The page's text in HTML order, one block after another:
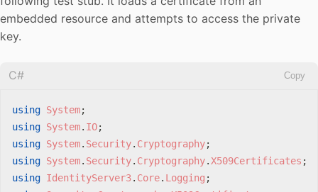
embedded resource and attempts to access the private
key.
C# Copy
using System;
using System. IO;
using System. Security. Cryptography;
using System. Security. Cryptography. X509Certificates ;
using IdentityServer3. Core. Logging ;